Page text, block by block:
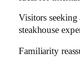
Visitors
steakhouse
Familiarity